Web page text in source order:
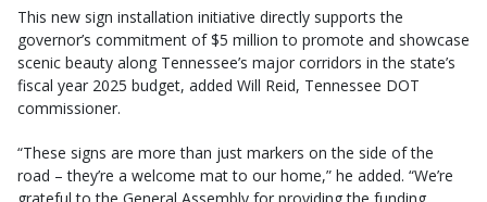
This new sign installation initiative directly supports the
governor’s commitment of $5 million to promote and showcase
scenic beauty along Tennessee’s major corridors in the state’s
fiscal year 2025 budget, added Will Reid, Tennessee DOT
commissioner.
“These signs are more than just markers on the side of the
road – they’re a welcome mat to our home,” he added. “We’re